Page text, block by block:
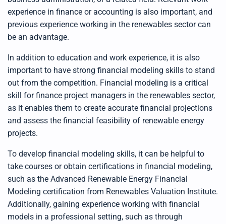
experience in finance or accounting is also important, and
previous experience working in the renewables sector can
be an advantage.
In addition to education and work experience, it is also
important to have strong financial modeling skills to stand
out from the competition. Financial modeling is a critical
skill for finance project managers in the renewables sector,
as it enables them to create accurate financial projections
and assess the financial feasibility of renewable energy
projects.
To develop financial modeling skills, it can be helpful to
take courses or obtain certifications in financial modeling,
such as the Advanced Renewable Energy Financial
Modeling certification from Renewables Valuation Institute.
Additionally, gaining experience working with financial
models in a professional setting, such as through